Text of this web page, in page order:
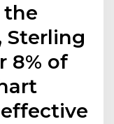
the
Sterling
8% of